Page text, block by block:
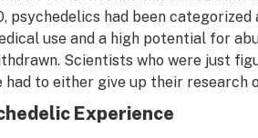
psychedelics had been categorized
use and a high potential for
Scientists who were just
to either give up their research
Experience